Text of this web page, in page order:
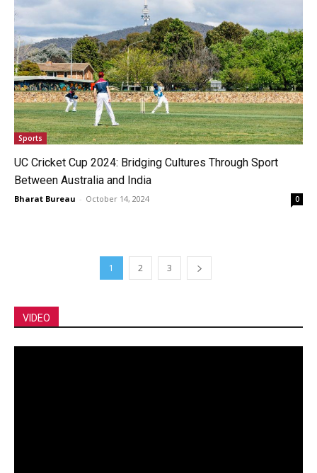
Sports
UC Cricket Cup 2024: Bridging Cultures Through Sport
Between Australia and India
Bharat Bureau - October 14, 2024 0
1 2 3
VIDEO